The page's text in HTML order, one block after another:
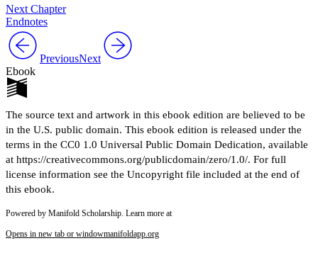
Next Chapter
Endnotes
PreviousNext
Ebook
The source text and artwork in this ebook edition are believed to be
in the U.S. public domain. This ebook edition is released under the
terms in the CC0 1.0 Universal Public Domain Dedication, available
at https://creativecommons.org/publicdomain/zero/1.0/. For full
license information see the Uncopyright file included at the end of
this ebook.
Powered by Manifold Scholarship. Learn more at
Opens in new tab or windowmanifoldapp.org